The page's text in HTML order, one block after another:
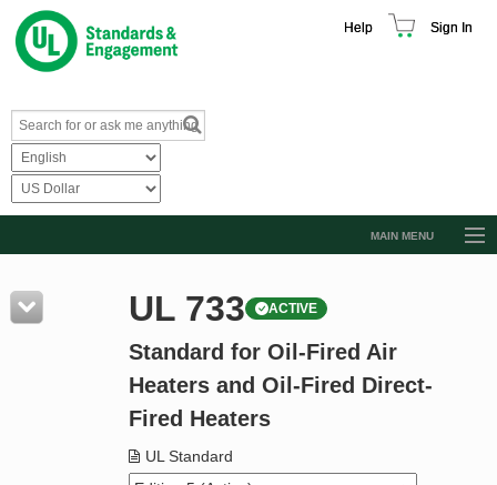
Help Sign In
MAIN MENU
Resources
Product Glossary
Standard Activity Report
UL 733 ACTIVE
Standard for Oil-Fired Air
Heaters and Oil-Fired Direct-
Fired Heaters
UL Standard